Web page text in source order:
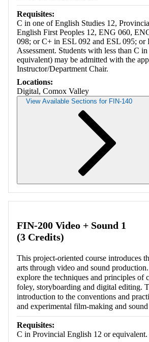
Requisites:
C in one of English Studies 12,
English First Peoples 12, ENG 060,
098; or C+ in ESL 092 and ESL 095; or
Assessment. Students with less than C
equivalent) may be admitted with the
Instructor/Department Chair.
Locations:
Digital, Comox Valley
View Available Sections for FIN-140
FIN-200 Video + Sound 1
(3 Credits)
This project-oriented course introduces
arts through video and sound
explore the techniques and principles of
foley, storyboarding and digital editing.
introduction to the conventions and
and experimental film-making and sound
Requisites:
C in Provincial English 12 or equivalent.